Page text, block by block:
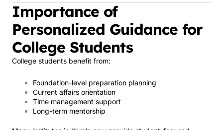
Importance of
Personalized Guidance for
College Students
College students benefit from:
Foundation-level preparation planning
Current affairs orientation
Time management support
Long-term mentorship